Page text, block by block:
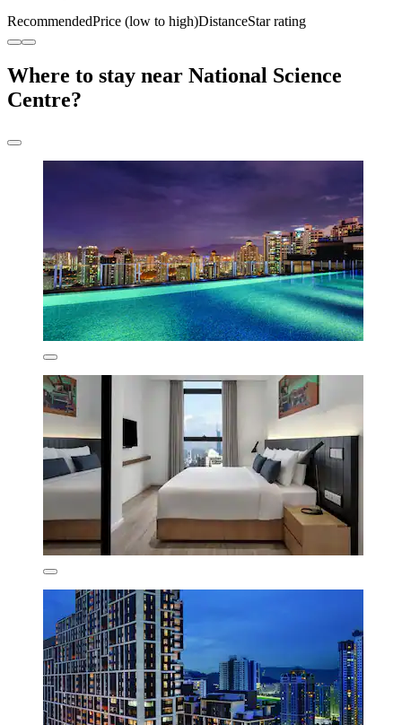
RecommendedPrice (low to high)DistanceStar rating
Where to stay near National Science
Centre?